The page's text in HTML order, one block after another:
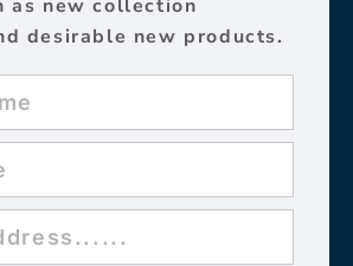
as new collection
desirable new products.